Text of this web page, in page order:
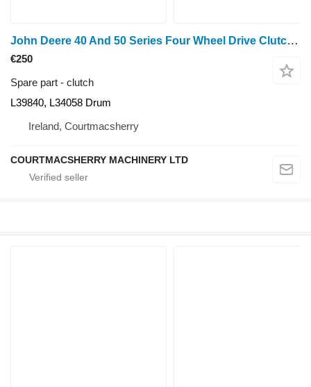
John Deere 40 And 50 Series Four Wheel Drive Clutch L39840, L34058 for John Deere 940, 1040, 1140, 1640, 1840, 2040, 2140, 3040, 3140, 2150, 2255, 2750, 2950, 840, 3640, 3150, 3050, 3350, 1350, 2955, 2755, 2355, 2555, 2450, 2650, 1950, 3650, 3155, 3055, 1850, 1950, 2450, 2650, 2850, 3150, 3350 wheel tractor
€250
Spare part - clutch
L39840, L34058 Drum
Ireland, Courtmacsherry
COURTMACSHERRY MACHINERY LTD